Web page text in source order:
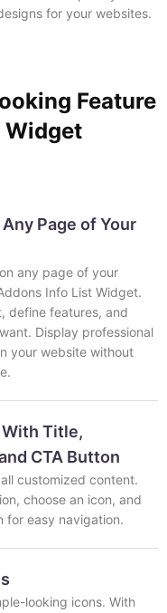
for your websites.
Feature
Widget
Page of Your
any page of your
Info List Widget.
define features, and
Display professional
your website without
Title,
CTA Button
customized content.
choose an icon, and
for easy navigation.
looking icons. With